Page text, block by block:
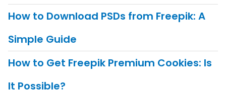
How to Download PSDs from Freepik: A
Simple Guide
How to Get Freepik Premium Cookies: Is
It Possible?